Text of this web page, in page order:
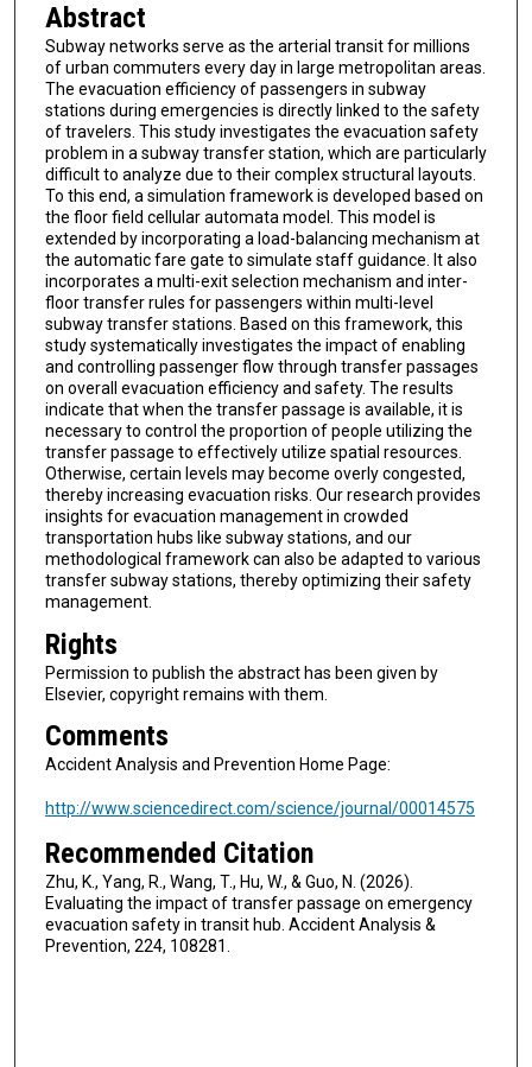
Abstract
Subway networks serve as the arterial transit for millions
of urban commuters every day in large metropolitan areas.
The evacuation efficiency of passengers in subway
stations during emergencies is directly linked to the safety
of travelers. This study investigates the evacuation safety
problem in a subway transfer station, which are particularly
difficult to analyze due to their complex structural layouts.
To this end, a simulation framework is developed based on
the floor field cellular automata model. This model is
extended by incorporating a load-balancing mechanism at
the automatic fare gate to simulate staff guidance. It also
incorporates a multi-exit selection mechanism and inter-
floor transfer rules for passengers within multi-level
subway transfer stations. Based on this framework, this
study systematically investigates the impact of enabling
and controlling passenger flow through transfer passages
on overall evacuation efficiency and safety. The results
indicate that when the transfer passage is available, it is
necessary to control the proportion of people utilizing the
transfer passage to effectively utilize spatial resources.
Otherwise, certain levels may become overly congested,
thereby increasing evacuation risks. Our research provides
insights for evacuation management in crowded
transportation hubs like subway stations, and our
methodological framework can also be adapted to various
transfer subway stations, thereby optimizing their safety
management.
Rights
Permission to publish the abstract has been given by
Elsevier, copyright remains with them.
Comments
Accident Analysis and Prevention Home Page:
http://www.sciencedirect.com/science/journal/00014575
Recommended Citation
Zhu, K., Yang, R., Wang, T., Hu, W., & Guo, N. (2026).
Evaluating the impact of transfer passage on emergency
evacuation safety in transit hub. Accident Analysis &
Prevention, 224, 108281.